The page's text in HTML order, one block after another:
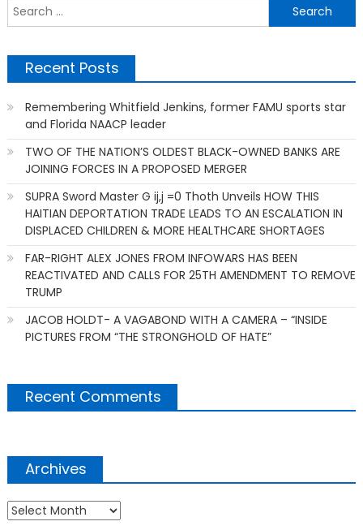
Recent Posts
Remembering Whitfield Jenkins, former FAMU sports star
and Florida NAACP leader
TWO OF THE NATION’S OLDEST BLACK-OWNED BANKS ARE
JOINING FORCES IN A PROPOSED MERGER
SUPRA Sword Master G ij,j =0 Thoth Unveils HOW THIS
HAITIAN DEPORTATION TRADE LEADS TO AN ESCALATION IN
DISPLACED CHILDREN & MORE HEALTHCARE SHORTAGES
FAR-RIGHT ALEX JONES FROM INFOWARS HAS BEEN
REACTIVATED AND CALLS FOR 25TH AMENDMENT TO REMOVE
TRUMP
JACOB HOLDT- A VAGABOND WITH A CAMERA – “INSIDE
PICTURES FROM “THE STRONGHOLD OF HATE”
Recent Comments
Archives
Archives